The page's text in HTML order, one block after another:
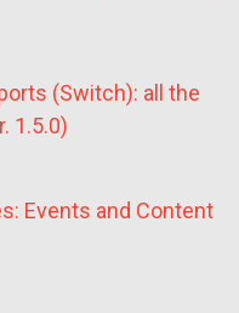
(Switch): all the
1.5.0)
Events and Content